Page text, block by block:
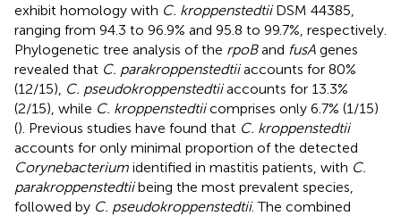
exhibit homology with C. kroppenstedtiiDSM 44385,
ranging from 94.3 to 96.9% and 95.8 to 99.7%, respectively.
Phylogenetic tree analysis of the rpoBand fusA genes
revealed that C. parakroppenstedtiiaccounts for 80%
(12/15), C. pseudokroppenstedtiiaccounts for 13.3%
(2/15), while C. kroppenstedtiicomprises only 6.7% (1/15)
(). Previous studies have found that C. kroppenstedtii
accounts for only minimal proportion of the detected
Corynebacterium identified in mastitis patients, with C.
parakroppenstedtiibeing the most prevalent species,
followed by C. pseudokroppenstedtii. The combined